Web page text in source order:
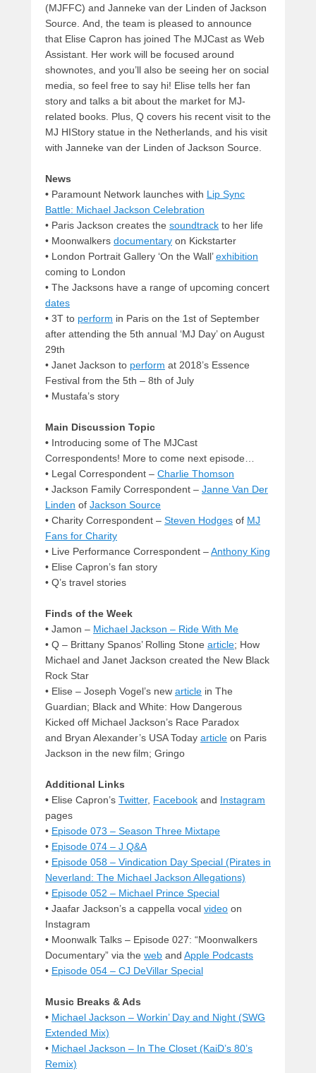
(MJFFC) and Janneke van der Linden of Jackson
Source. And, the team is pleased to announce
that Elise Capron has joined The MJCast as Web
Assistant. Her work will be focused around
shownotes, and you’ll also be seeing her on social
media, so feel free to say hi! Elise tells her fan
story and talks a bit about the market for MJ-
related books. Plus, Q covers his recent visit to the
MJ HIStory statue in the Netherlands, and his visit
with Janneke van der Linden of Jackson Source.
News
• Paramount Network launches with Lip Sync
Battle: Michael Jackson Celebration
• Paris Jackson creates the soundtrack to her life
• Moonwalkers documentary on Kickstarter
• London Portrait Gallery ‘On the Wall’exhibition
coming to London
• The Jacksons have a range of upcoming concert
dates
• 3T to perform in Paris on the 1st of September
after attending the 5th annual ‘MJ Day’ on August
29th
• Janet Jackson to perform at 2018’s Essence
Festival from the 5th – 8th of July
• Mustafa’s story
Main Discussion Topic
• Introducing some of The MJCast
Correspondents! More to come next episode…
• Legal Correspondent – Charlie Thomson
• Jackson Family Correspondent – Janne Van Der
Linden of Jackson Source
• Charity Correspondent – Steven Hodges of MJ
Fans for Charity
• Live Performance Correspondent –Anthony King
• Elise Capron’s fan story
• Q’s travel stories
Finds of the Week
• Jamon – Michael Jackson – Ride With Me
• Q – Brittany Spanos’ Rolling Stone article; How
Michael and Janet Jackson created the New Black
Rock Star
• Elise – Joseph Vogel’s new article in The
Guardian; Black and White: How Dangerous
Kicked off Michael Jackson’s Race Paradox
and Bryan Alexander’s USA Today article on Paris
Jackson in the new film; Gringo
Additional Links
• Elise Capron’s Twitter, Facebook and Instagram
pages
• Episode 073 – Season Three Mixtape
• Episode 074 – J Q&A
• Episode 058 – Vindication Day Special (Pirates in
Neverland: The Michael Jackson Allegations)
• Episode 052 – Michael Prince Special
• Jaafar Jackson’s a cappella vocal video on
Instagram
• Moonwalk Talks – Episode 027: “Moonwalkers
Documentary” via the web and Apple Podcasts
• Episode 054 – CJ DeVillar Special
Music Breaks & Ads
• Michael Jackson – Workin’ Day and Night (SWG
Extended Mix)
• Michael Jackson – In The Closet (KaiD’s 80’s
Remix)